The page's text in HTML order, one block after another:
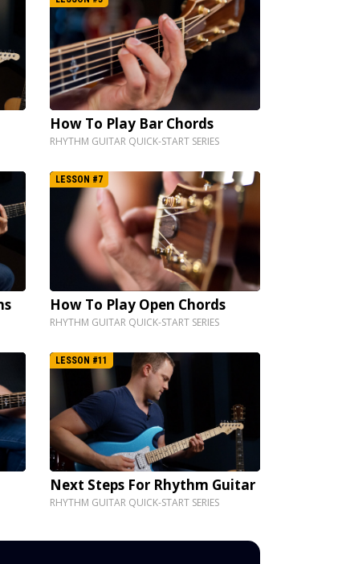
How To Play Bar Chords
RHYTHM GUITAR QUICK-START SERIES
LESSON #7
How To Play Open Chords
RHYTHM GUITAR QUICK-START SERIES
LESSON #11
Next Steps For Rhythm Guitar
RHYTHM GUITAR QUICK-START SERIES